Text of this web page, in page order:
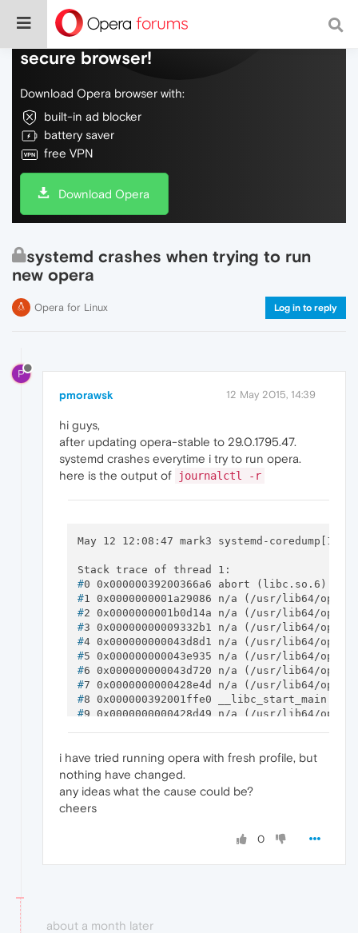
Do more on the web, with a fast and
secure browser!
Download Opera browser with:
built-in ad blocker
battery saver
free VPN
Download Opera
systemd crashes when trying to run
new opera
Opera for Linux Log in to reply
P
pmorawsk 12 May 2015, 14:39
hi guys,
after updating opera-stable to 29.0.1795.47.
systemd crashes everytime i try to run opera.
here is the output of
journalctl -r
May 12 12:08:47 mark3 systemd-
#0 0x00000039200366a6 abort (libc.so.6)
#1 0x0000000001a29086 n/a (/usr/lib64/
#2 0x0000000001b0d14a n/a (/usr/lib64/
#3 0x00000000009332b1 n/a (/usr/lib64/
#4 0x000000000043d8d1 n/a (/usr/lib64/
#5 0x000000000043e935 n/a (/usr/lib64/
#6 0x000000000043d720 n/a (/usr/lib64/
#7 0x0000000000428e4d n/a (/usr/lib64/
#8 0x000000392001ffe0 __libc_start_main
#9 0x0000000000428d49 n/a (/usr/lib64/
i have tried running opera with fresh profile, but
nothing have changed.
any ideas what the cause could be?
cheers
0
about a month later